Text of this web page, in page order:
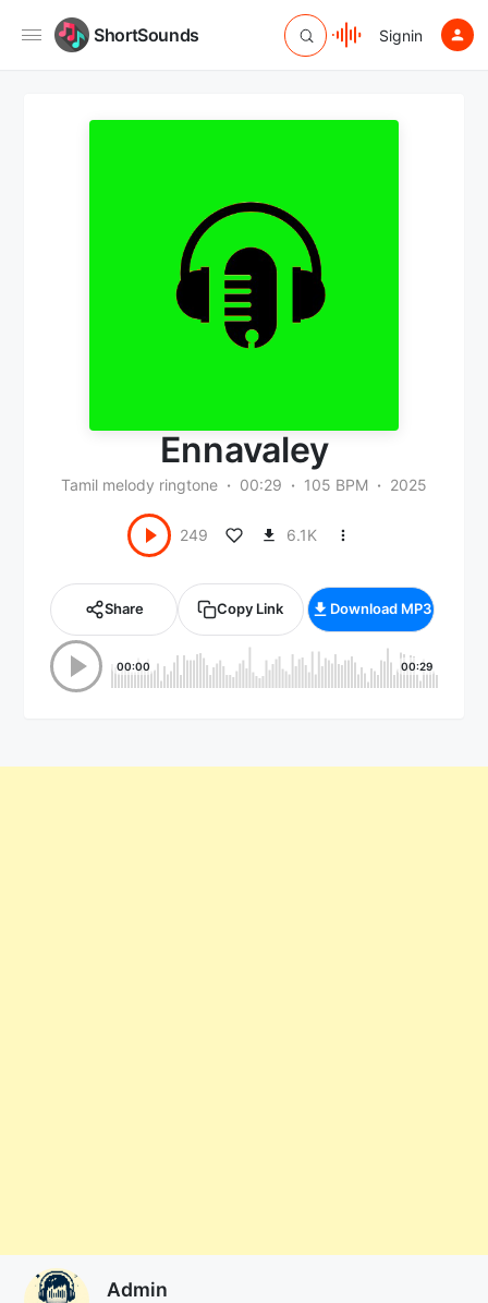
ShortSounds Signin
Ennavaley
Tamil melody ringtone 00:29 105 BPM 2025
249 6.1K
Share Copy Link Download MP3
00:00 00:29
Admin